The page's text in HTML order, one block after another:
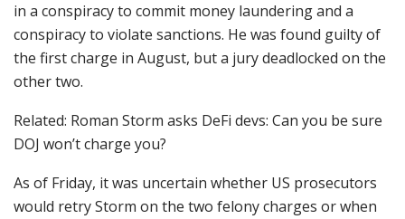
in a conspiracy to commit money laundering and a
conspiracy to violate sanctions. He was found guilty of
the first charge in August, but a jury deadlocked on the
other two.
Related: Roman Storm asks DeFi devs: Can you be sure
DOJ won’t charge you?
As of Friday, it was uncertain whether US prosecutors
would retry Storm on the two felony charges or when